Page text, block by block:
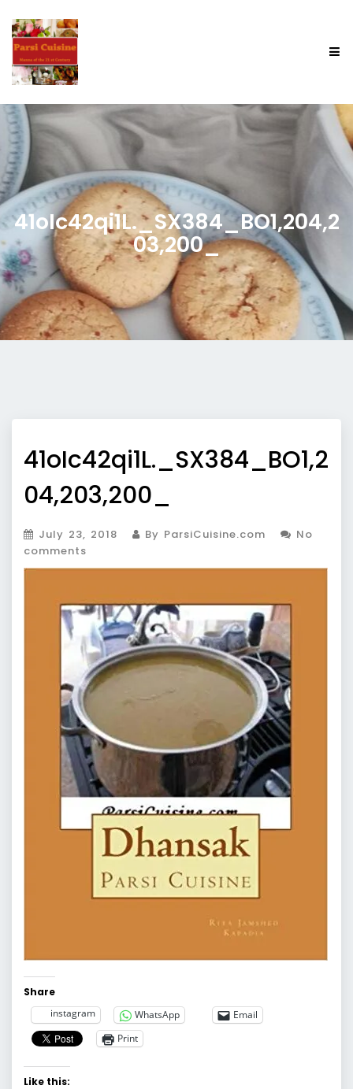
41oIc42qi1L._SX384_BO1,204,2
03,200_
41oIc42qi1L._SX384_BO1,2
04,203,200_
July 23, 2018 By ParsiCuisine.com
No
comments
Share
instagram
WhatsApp
Email
Print
Like this: